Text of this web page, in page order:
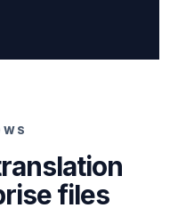
files